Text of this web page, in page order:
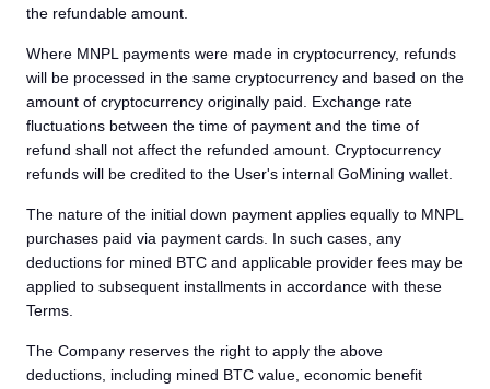
the refundable amount.
Where MNPL payments were made in cryptocurrency, refunds
will be processed in the same cryptocurrency and based on the
amount of cryptocurrency originally paid. Exchange rate
fluctuations between the time of payment and the time of
refund shall not affect the refunded amount. Cryptocurrency
refunds will be credited to the User's internal GoMining wallet.
The nature of the initial down payment applies equally to MNPL
purchases paid via payment cards. In such cases, any
deductions for mined BTC and applicable provider fees may be
applied to subsequent installments in accordance with these
Terms.
The Company reserves the right to apply the above
deductions, including mined BTC value, economic benefit